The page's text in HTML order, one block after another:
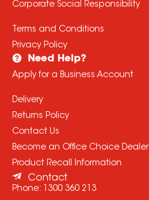
Corporate Social Responsibility
Terms and Conditions
Privacy Policy
Need Help?
Apply for a Business Account
Delivery
Returns Policy
Contact Us
Become an Office Choice Dealer
Product Recall Information
Contact
Phone: 1300 360 213